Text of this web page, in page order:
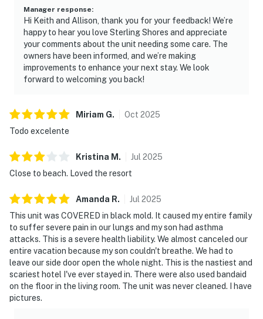
Manager response:
Hi Keith and Allison, thank you for your feedback! We’re
happy to hear you love Sterling Shores and appreciate
your comments about the unit needing some care. The
owners have been informed, and we’re making
improvements to enhance your next stay. We look
forward to welcoming you back!
Miriam G. Oct 2025
Todo excelente
Kristina M . Jul 2025
Close to beach. Loved the resort
Amanda R. Jul 2025
This unit was COVERED in black mold. It caused my entire family
to suffer severe pain in our lungs and my son had asthma
attacks. This is a severe health liability. We almost canceled our
entire vacation because my son couldn't breathe. We had to
leave our side door open the whole night. This is the nastiest and
scariest hotel I've ever stayed in. There were also used bandaid
on the floor in the living room. The unit was never cleaned. I have
pictures.